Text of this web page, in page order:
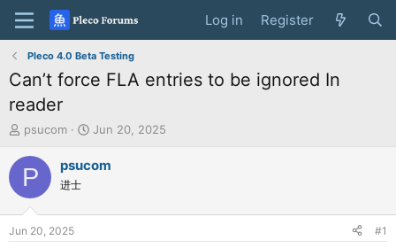
Log in Register
Pleco 4.0 Beta Testing
Can’t force FLA entries to be ignored In
reader
T
r
e
d
t
psucom
S
a
t
Jun 20, 2025
P psucom
进士
Jun 20, 2025 #1